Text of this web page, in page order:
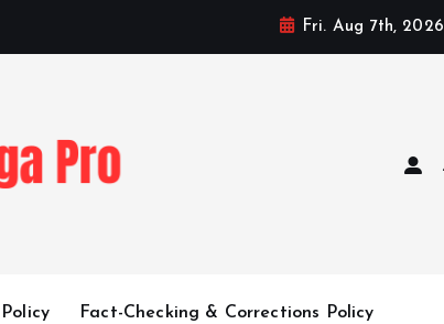
Fri. Aug 7th, 2026
Fact-Checking & Corrections Policy